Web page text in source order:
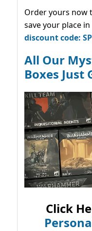
Order yours now
save your place in
discount code:
All Our
Boxes Just
Click